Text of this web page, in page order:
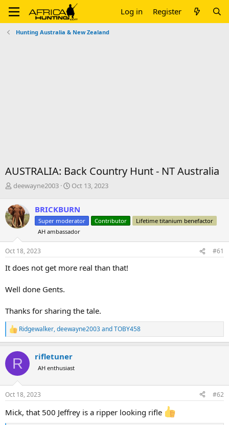
Log in Register
Hunting Australia & New Zealand
AUSTRALIA: Back Country Hunt - NT Australia
T
r
e
a
d
s
t
a
r
e
deewayne2003
S
r
t
d
a
e
Oct 13, 2023
BRICKBURN
Super moderator Contributor
Lifetime titanium benefactor
AH ambassador
Oct 18, 2023 #61
It does not get more real than that!
Well done Gents.
Thanks for sharing the tale.
R
e
c
i
s
Ridgewalker,deewayne2003andTOBY458
R rifletuner
AH enthusiast
Oct 18, 2023 #62
Mick, that 500 Jeffrey is a ripper looking rifle